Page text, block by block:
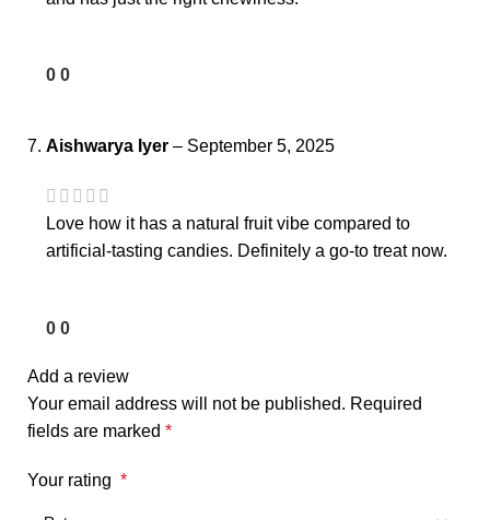
0 0
Aishwarya Iyer – September 5, 2025
Love how it has a natural fruit vibe compared to
artificial-tasting candies. Definitely a go-to treat now.
0 0
Add a review
Your email address will not be published. Required
fields are marked *
Your rating *